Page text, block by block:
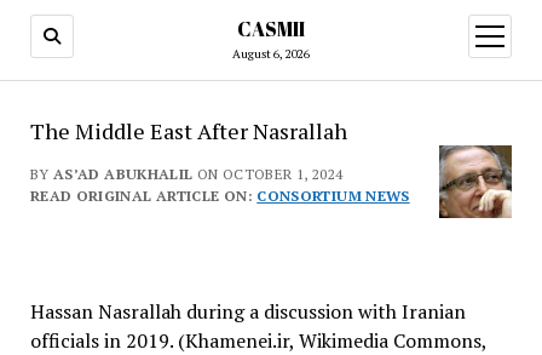
CASMII
August 6, 2026
open
menu
The Middle East After Nasrallah
BY AS’AD ABUKHALIL ON OCTOBER 1, 2024
READ ORIGINAL ARTICLE ON: CONSORTIUM NEWS
Hassan Nasrallah during a discussion with Iranian
officials in 2019. (Khamenei.ir, Wikimedia Commons,